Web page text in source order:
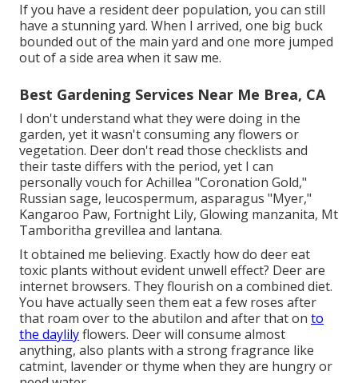
If you have a resident deer population, you can still
have a stunning yard. When I arrived, one big buck
bounded out of the main yard and one more jumped
out of a side area when it saw me.
Best Gardening Services Near Me Brea, CA
I don't understand what they were doing in the
garden, yet it wasn't consuming any flowers or
vegetation. Deer don't read those checklists and
their taste differs with the period, yet I can
personally vouch for Achillea "Coronation Gold,"
Russian sage, leucospermum, asparagus "Myer,"
Kangaroo Paw, Fortnight Lily, Glowing manzanita, Mt
Tamboritha grevillea and lantana.
It obtained me believing. Exactly how do deer eat
toxic plants without evident unwell effect? Deer are
internet browsers. They flourish on a combined diet.
You have actually seen them eat a few roses after
that roam over to the abutilon and after that on to
the daylilyflowers. Deer will consume almost
anything, also plants with a strong fragrance like
catmint, lavender or thyme when they are hungry or